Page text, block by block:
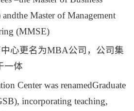
Master of Management
(MMSE)
心更名为MBA公司，公司集
一体
Center was renamedGraduate
incorporating teaching,